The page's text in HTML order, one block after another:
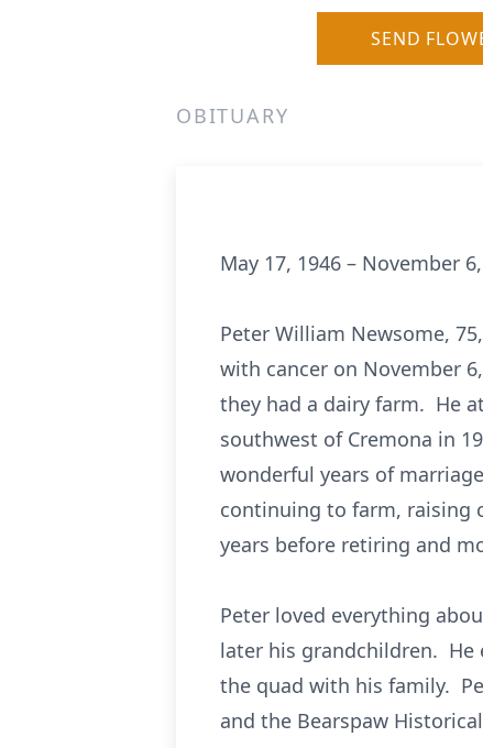
SEND
OBITUARY
May 17, 1946 – November
Peter William Newsome,
with cancer on November
they had a dairy farm. He
southwest of Cremona in
wonderful years of
continuing to farm, raising
years before retiring and
Peter loved everything
later his grandchildren.
the quad with his family.
and the Bearspaw